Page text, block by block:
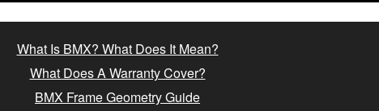
What Is BMX? What Does It Mean?
What Does A Warranty Cover?
BMX Frame Geometry Guide